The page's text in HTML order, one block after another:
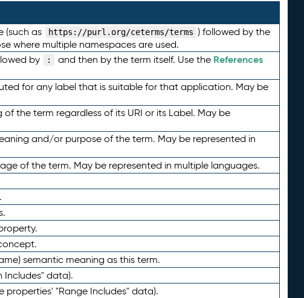
(such as https://purl.org/ceterms/terms ) followed by the
where multiple namespaces are used.
by : and then by the term itself. Use the References
for any label that is suitable for that application. May be
the term regardless of its URI or its Label. May be
and/or purpose of the term. May be represented in
of the term. May be represented in multiple languages.
semantic meaning as this term.
Includes" data).
properties' "Range Includes" data).